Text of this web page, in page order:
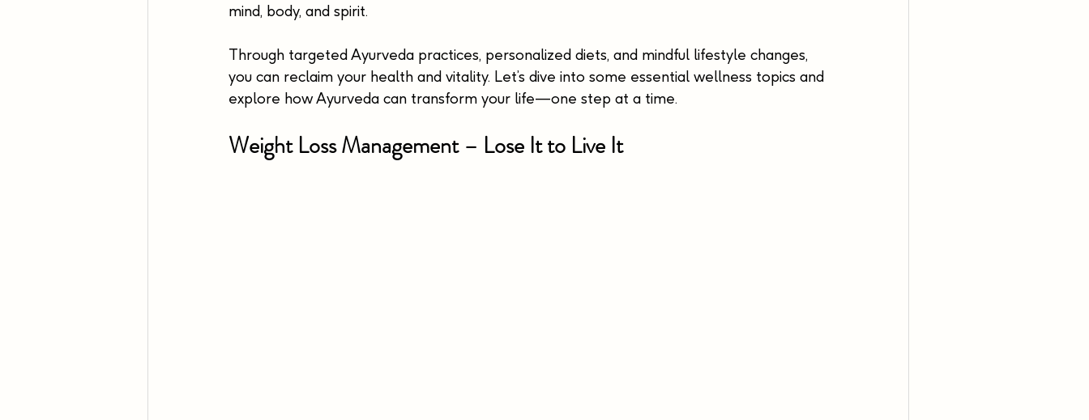
mind, body, and spirit.
Through targeted Ayurveda practices, personalized diets, and mindful lifestyle changes,
you can reclaim your health and vitality. Let’s dive into some essential wellness topics and
explore how Ayurveda can transform your life—one step at a time.
Weight Loss Management – Lose It to Live It